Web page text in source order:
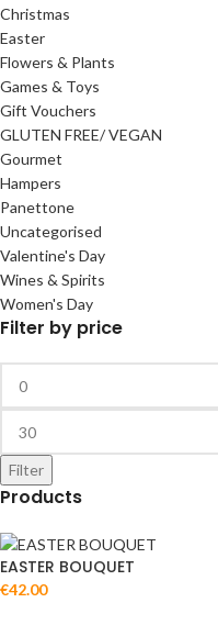
Christmas
Easter
Flowers & Plants
Games & Toys
Gift Vouchers
GLUTEN FREE/ VEGAN
Gourmet
Hampers
Panettone
Uncategorised
Valentine's Day
Wines & Spirits
Women's Day
Filter by price
Filter
Products
EASTER BOUQUET
€42.00